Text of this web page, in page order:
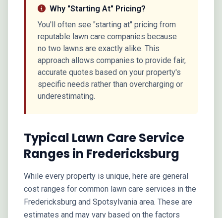
Why "Starting At" Pricing?
You'll often see "starting at" pricing from
reputable lawn care companies because
no two lawns are exactly alike. This
approach allows companies to provide fair,
accurate quotes based on your property's
specific needs rather than overcharging or
underestimating.
Typical Lawn Care Service
Ranges in Fredericksburg
While every property is unique, here are general
cost ranges for common lawn care services in the
Fredericksburg and Spotsylvania area. These are
estimates and may vary based on the factors